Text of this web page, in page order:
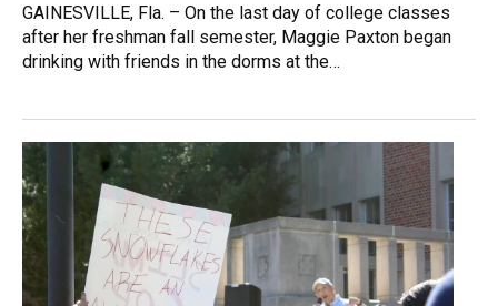
GAINESVILLE, Fla. – On the last day of college classes
after her freshman fall semester, Maggie Paxton began
drinking with friends in the dorms at the…